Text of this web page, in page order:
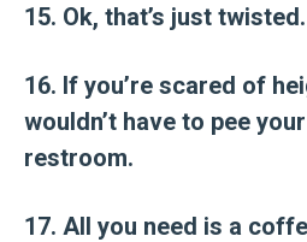
15. Ok, that’s just twisted.
16. If you’re scared of
wouldn’t have to pee
restroom.
17. All you need is a